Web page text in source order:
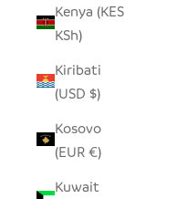
Kenya (KES
KSh)
Kiribati
(USD $)
Kosovo
(EUR €)
Kuwait